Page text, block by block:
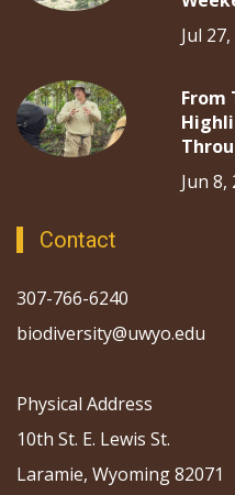
Jul
From
Jun 8,
Contact
307-766-6240
biodiversity@uwyo.edu
Physical Address
10th St. E. Lewis St.
Laramie, Wyoming 82071